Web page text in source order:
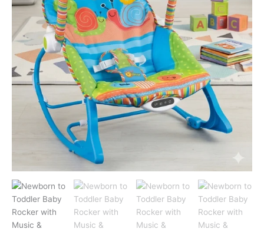
&
Vibration
Comfortable
Infant
Seat
(Blue)
quantity